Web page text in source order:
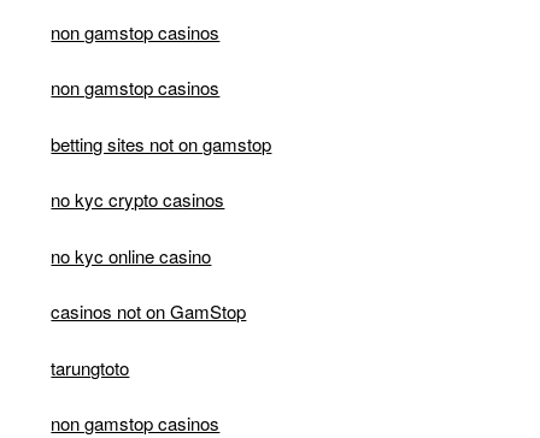
non gamstop casinos
non gamstop casinos
betting sites not on gamstop
no kyc crypto casinos
no kyc online casino
casinos not on GamStop
tarungtoto
non gamstop casinos